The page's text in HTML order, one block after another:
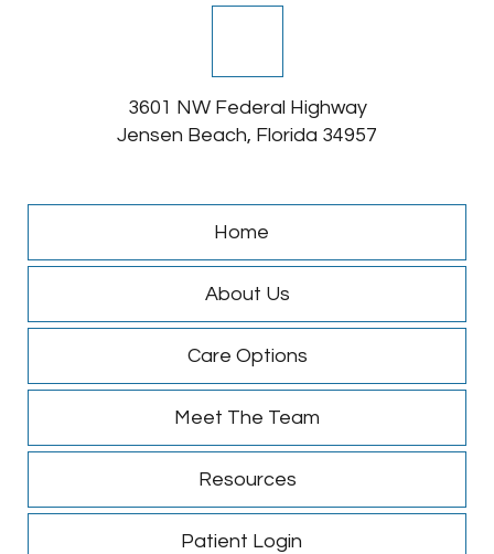
3601 NW Federal Highway
Jensen Beach, Florida 34957
Home
About Us
Care Options
Meet The Team
Resources
Patient Login